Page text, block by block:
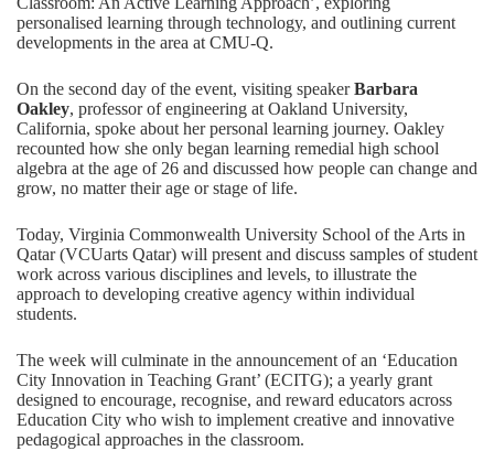
personalised learning through technology, and outlining current
developments in the area at CMU-Q.
On the second day of the event, visiting speakerBarbara
Oakley, professor of engineering at Oakland University,
California, spoke about her personal learning journey. Oakley
recounted how she only began learning remedial high school
algebra at the age of 26 and discussed how people can change and
grow, no matter their age or stage of life.
Today, Virginia Commonwealth University School of the Arts in
Qatar (VCUarts Qatar) will present and discuss samples of student
work across various disciplines and levels, to illustrate the
approach to developing creative agency within individual
students.
The week will culminate in the announcement of an ‘Education
City Innovation in Teaching Grant’ (ECITG); a yearly grant
designed to encourage, recognise, and reward educators across
Education City who wish to implement creative and innovative
pedagogical approaches in the classroom.